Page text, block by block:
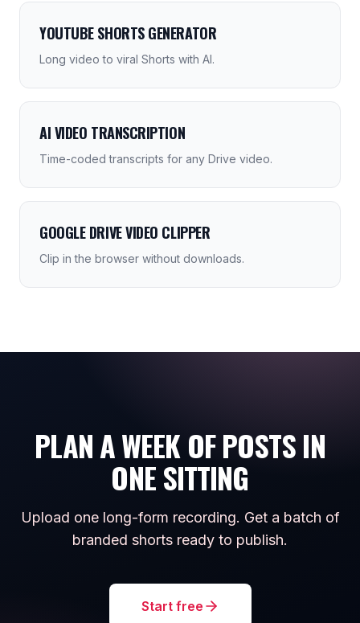
YOUTUBE SHORTS GENERATOR
Long video to viral Shorts with AI.
AI VIDEO TRANSCRIPTION
Time-coded transcripts for any Drive video.
GOOGLE DRIVE VIDEO CLIPPER
Clip in the browser without downloads.
PLAN A WEEK OF POSTS IN
ONE SITTING
Upload one long-form recording. Get a batch of
branded shorts ready to publish.
Start free